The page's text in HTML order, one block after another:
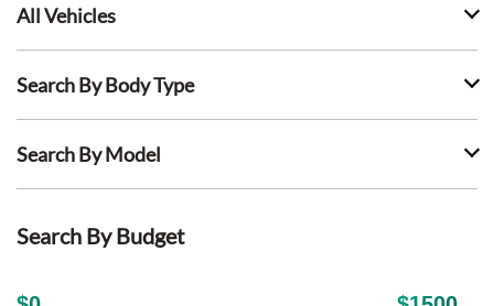
All Vehicles
Search By Body Type
Search By Model
Search By Budget